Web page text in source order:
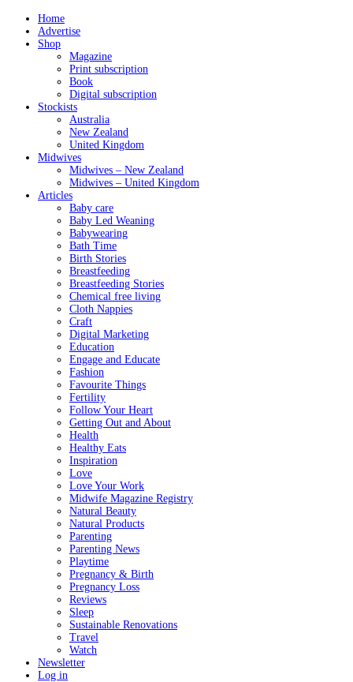
Home
Advertise
Shop
Magazine
Print subscription
Book
Digital subscription
Stockists
Australia
New Zealand
United Kingdom
Midwives
Midwives – New Zealand
Midwives – United Kingdom
Articles
Baby care
Baby Led Weaning
Babywearing
Bath Time
Birth Stories
Breastfeeding
Breastfeeding Stories
Chemical free living
Cloth Nappies
Craft
Digital Marketing
Education
Engage and Educate
Fashion
Favourite Things
Fertility
Follow Your Heart
Getting Out and About
Health
Healthy Eats
Inspiration
Love
Love Your Work
Midwife Magazine Registry
Natural Beauty
Natural Products
Parenting
Parenting News
Playtime
Pregnancy & Birth
Pregnancy Loss
Reviews
Sleep
Sustainable Renovations
Travel
Watch
Newsletter
Log in